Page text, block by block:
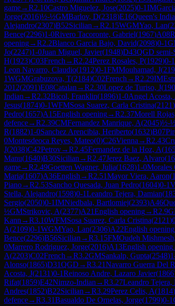
game→R2.10Castro Miguelez, Jose(2025)0-1IM
Jorge(2016)½-½GMBarlov, D(2318)E16Queen's
Alejandro(2307)B52Sicilian →R2.15WGMYao, Lan(
Bence(2296)1-0Rivero Tacoronte, Gabriel(1967)A08
opening→R2.2Blanco Garcia Bajo, David(2098)0-1
Jo(2247)1-0Juan Miguel, Javier(1948)D43QGD semi-
H(1923)C03French →R2.24Perez Rosales, P(1929)0-1
Leon Navarro, Claudio(1912)0-1FMMouhamad, J(
1WGMGrabuzova, T(2184)C02French →R2.29IM
2012(2091)E08Catalan →R2.30Lopez de Turiso, J(
Indian →R2.32Bicol, Franklin(1896)1-0Angel Acosta,
Jesus(1874)0-1WFMSosa Suarez, Carla Cristina(2121)
Pedro(1657)A15English opening→R2.37Morell
defence→R2.39CMFernandez Manrique, A(2045)½-
R(1882)1-0Sanchez Arencibia, Heriberto(1632)B07
0Montesdeoca Reyes, Mateo(0)C26Vienna →R2.43
J(2038)C42Petrov→R2.45Fernandez de la Hoz, A(
Manu(1640)B30Sicilian →R2.47Jerez Baez, Alvaro(
game→R2.49Goetten Wagner, Julia(1628)1-0Morales
Maria(1607)A36English →R2.51Mayor Viera, Aaron(
Piano→R2.53Sancho Quesada, Juan Pedro(1604)0-1
Stella, Alejandro(1598)0-1Leandro Tejera, Damian(
Sergio(2050)0-1IMNiedbala, Bartlomiej(2393)A46
½GMStrikovic, A(2377)A21English opening→R2.9
Kann →R3.10WFMSosa Suarez, Carla Cristina(2121)
A(2109)0-1WGMYao, Lan(2306)A22English opening
Bence(2296)B56Sicilian →R3.15FMOudeh
0Marrero Rodriguez, Jorge(2016)A13English opening
A(2203)C02French →R3.2GMSankalp, Gupta(2548)
Alonso(1865)D31QGD →R3.21Navarro Guerra Del
Acosta, J(2131)0-1Reinoso Andre, Lazaro Javier(1866
Rifat(1859)E42Nimzo-Indian →R3.27Leandro Tejera,
Andres(1852)B22Sicilian →R3.29Perez Celis, A(1814)
defence→R3.31Basualdo De Ornelas, Jorge(1799)0-1